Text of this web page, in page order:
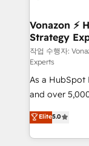
➤
pour aligner
support client
audit et maintenance) ➤ La
de
opportunités d'affaires ➤
stratégies
inbound,
emailing) Informations clés : - 10 ans d'expérience -
Vonazon ⚡
Strategy
작업 수행자:
Experts
As a HubSpot
and over
Vonazon
measurable,
enterprise-
Elite5.0